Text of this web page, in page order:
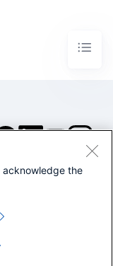
Splunk Inc. All
acknowledge the